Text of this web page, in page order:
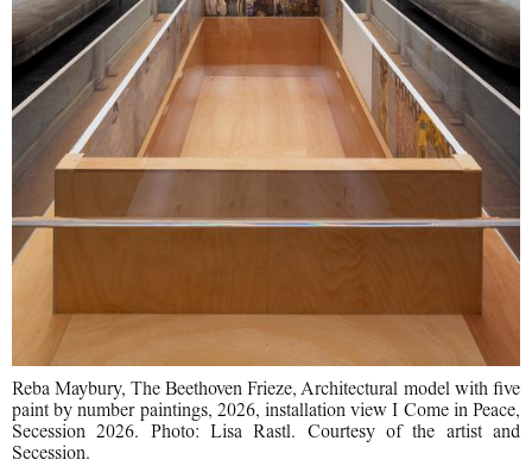
Reba Maybury, The Beethoven Frieze, Architectural model with five
paint by number paintings, 2026, installation view I Come in Peace,
Secession 2026. Photo: Lisa Rastl. Courtesy of the artist and
Secession.